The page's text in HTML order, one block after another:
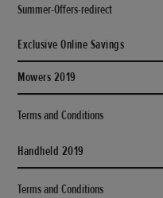
Summer-Offers-redirect
Exclusive Online Savings
Mowers 2019
Terms and Conditions
Handheld 2019
Terms and Conditions